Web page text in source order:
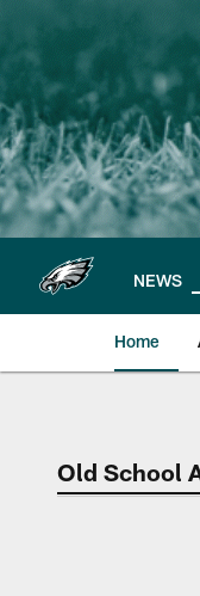
main
content
NEWS
Home
Old School